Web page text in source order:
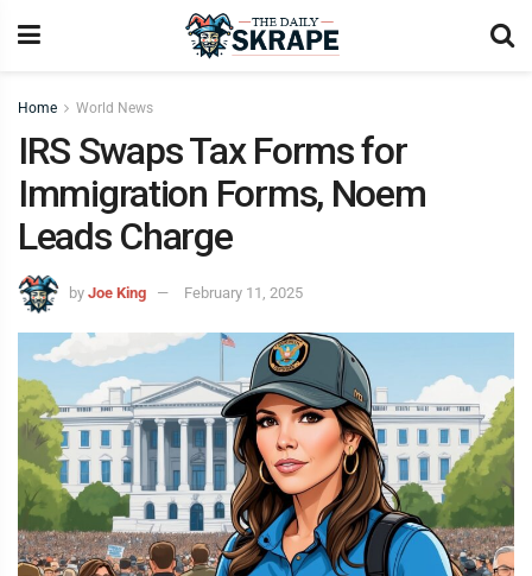
Home World News
IRS Swaps Tax Forms for
Immigration Forms, Noem
Leads Charge
by Joe King February 11, 2025